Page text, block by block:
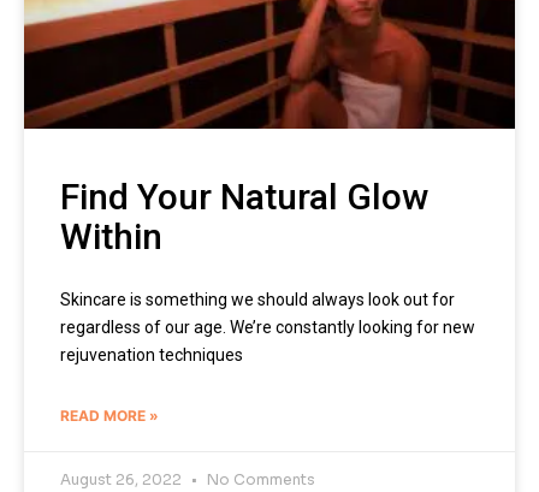
Find Your Natural Glow
Within
Skincare is something we should always look out for
regardless of our age. We’re constantly looking for new
rejuvenation techniques
READ MORE »
August 26, 2022 No Comments